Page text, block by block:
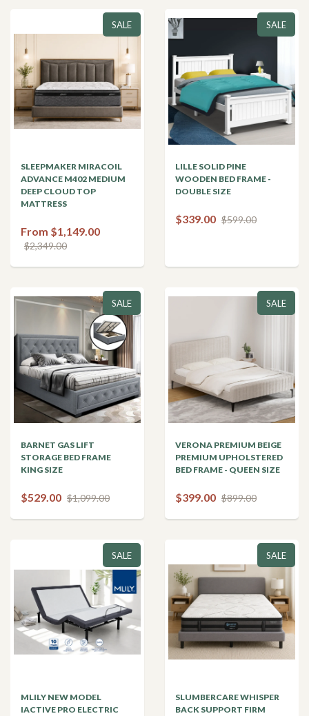
SALE
SLEEPMAKER MIRACOIL
ADVANCE M402 MEDIUM
DEEP CLOUD TOP
MATTRESS
From $1,149.00
$2,349.00
SALE
LILLE SOLID PINE
WOODEN BED FRAME -
DOUBLE SIZE
$339.00 $599.00
SALE
BARNET GAS LIFT
STORAGE BED FRAME
KING SIZE
$529.00 $1,099.00
SALE
VERONA PREMIUM BEIGE
PREMIUM UPHOLSTERED
BED FRAME - QUEEN SIZE
$399.00 $899.00
SALE
MLILY NEW MODEL
IACTIVE PRO ELECTRIC
SALE
SLUMBERCARE WHISPER
BACK SUPPORT FIRM